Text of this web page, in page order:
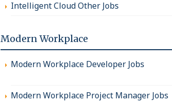
Intelligent Cloud Other Jobs
Modern Workplace
Modern Workplace Developer Jobs
Modern Workplace Project Manager Jobs